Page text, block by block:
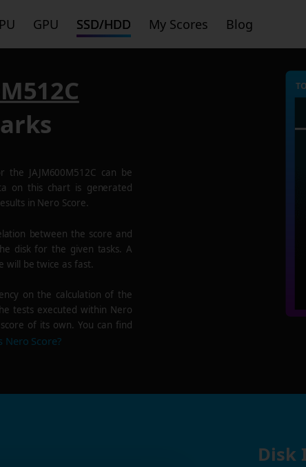
GPU SSD/HDD My Scores Blog
the JAJM600M512C can be
on this chart is generated
in Nero Score.
between the score and
disk for the given tasks. A
will be twice as fast.
on the calculation of the
tests executed within Nero
of its own. You can find
Nero Score?
Disk